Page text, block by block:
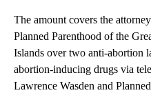
The amount covers the
Planned Parenthood of the
Islands over two anti-abortion
abortion-inducing drugs via
Lawrence Wasden and